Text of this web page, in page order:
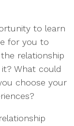
to learn
for you to
relationship
What could
choose your